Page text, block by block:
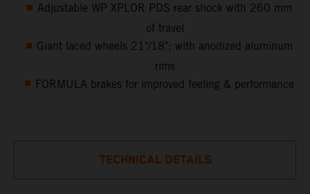
Adjustable WP XPLOR PDS rear shock with 260 mm
of travel
Giant laced wheels 21"/18"; with anodized aluminum
rims
FORMULA brakes for improved feeling & performance
TECHNICAL DETAILS